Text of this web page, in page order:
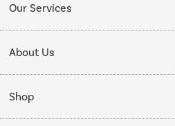
Collection Points
My Account
Our Services
Delivery
Installation & Recycling
Public Sector
About Us
About Us
Affiliates programme
Shop